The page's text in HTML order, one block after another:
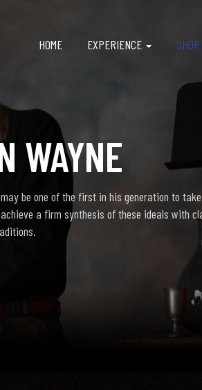
HOME EXPERIENCE SHOP
WAYNE
be one of the first in his generation to
a firm synthesis of these ideals with